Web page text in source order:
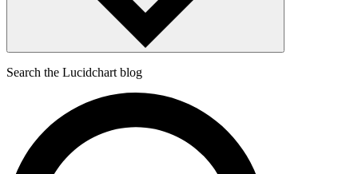
Search the Lucidchart blog